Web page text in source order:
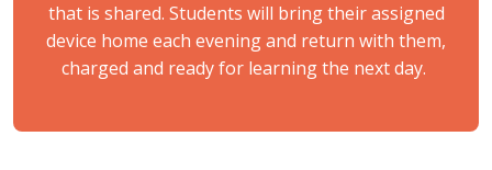
that is shared. Students will bring their assigned
device home each evening and return with them,
charged and ready for learning the next day.